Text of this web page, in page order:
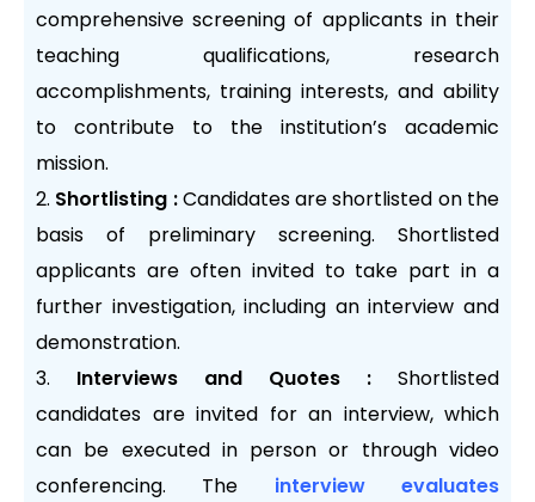
comprehensive screening of applicants in their
teaching qualifications, research
accomplishments, training interests, and ability
to contribute to the institution’s academic
mission.
Shortlisting :Candidates are shortlisted on the
basis of preliminary screening. Shortlisted
applicants are often invited to take part in a
further investigation, including an interview and
demonstration.
Interviews and Quotes : Shortlisted
candidates are invited for an interview, which
can be executed in person or through video
conferencing. The interview evaluates